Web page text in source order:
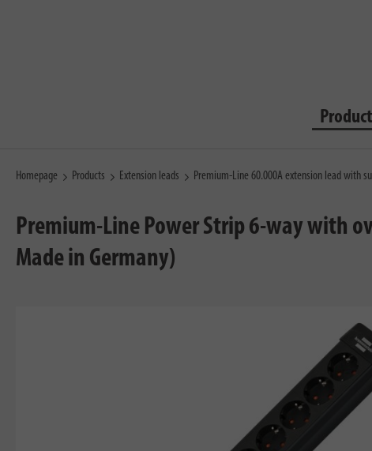
Homepage Products Extension leads Premium-Line 60.000A extension lead with
Premium-Line Power Strip 6-way with
Made in Germany)